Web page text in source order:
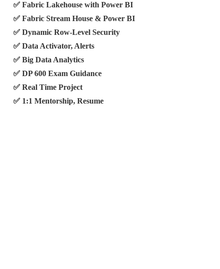
✅ Fabric Lakehouse with Power BI
✅ Fabric Stream House & Power BI
✅ Dynamic Row-Level Security
✅ Data Activator, Alerts
✅ Big Data Analytics
✅ DP 600 Exam Guidance
✅ Real Time Project
✅ 1:1 Mentorship, Resume